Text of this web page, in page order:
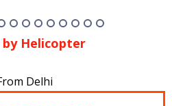
by Helicopter